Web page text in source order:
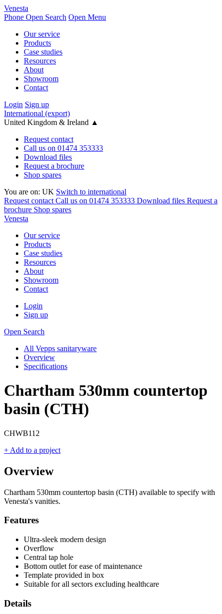
Venesta
Phone Open Search Open Menu
Our service
Products
Case studies
Resources
About
Showroom
Contact
Login Sign up
International (export)
United Kingdom & Ireland ▲
Request contact
Call us on 01474 353333
Download files
Request a brochure
Shop spares
You are on: UK Switch to international
Request contact Call us on 01474 353333 Download files Request a
brochure Shop spares
Venesta
Our service
Products
Case studies
Resources
About
Showroom
Contact
Login
Sign up
Open Search
All Vepps sanitaryware
Overview
Specifications
Chartham 530mm countertop
basin (CTH)
CHWB112
+ Add to a project
Overview
Chartham 530mm countertop basin (CTH) available to specify with
Venesta's vanities.
Features
Ultra-sleek modern design
Overflow
Central tap hole
Bottom outlet for ease of maintenance
Template provided in box
Suitable for all sectors excluding healthcare
Details